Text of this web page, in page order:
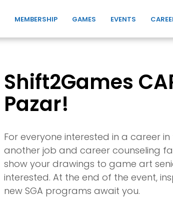
MEMBERSHIP GAMES EVENTS
Shift2Games
Pazar!
For everyone interested in a career
another job and career counseling
show your drawings to game art
interested. At the end of the event,
new SGA programs await you.